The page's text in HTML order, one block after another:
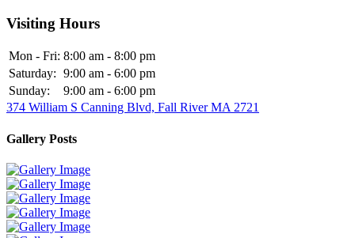
Visiting Hours
Mon - Fri: 8:00 am - 8:00 pm
Saturday: 9:00 am - 6:00 pm
Sunday:
9:00 am - 6:00 pm
374 William S Canning Blvd, Fall River MA 2721
Gallery Posts